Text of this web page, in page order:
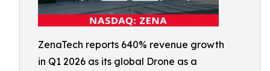
ZenaTech reports 640% revenue growth
in Q1 2026 as its global Drone as a